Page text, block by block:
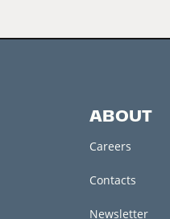
ABOUT
Careers
Contacts
Newsletter